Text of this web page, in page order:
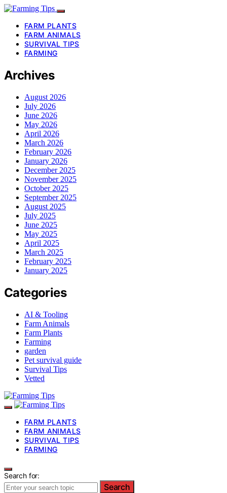
FARM PLANTS
FARM ANIMALS
SURVIVAL TIPS
FARMING
Archives
August 2026
July 2026
June 2026
May 2026
April 2026
March 2026
February 2026
January 2026
December 2025
November 2025
October 2025
September 2025
August 2025
July 2025
June 2025
May 2025
April 2025
March 2025
February 2025
January 2025
Categories
AI & Tooling
Farm Animals
Farm Plants
Farming
garden
Pet survival guide
Survival Tips
Vetted
FARM PLANTS
FARM ANIMALS
SURVIVAL TIPS
FARMING
Search for:
Search